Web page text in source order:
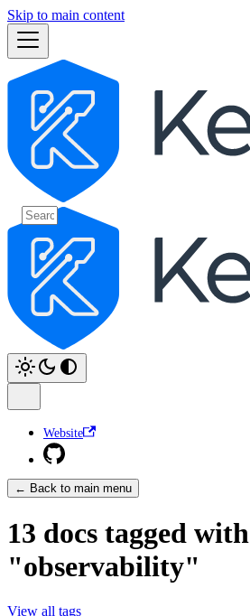
Skip to main content
Website
← Back to main menu
13 docs tagged with
"observability"
View all tags